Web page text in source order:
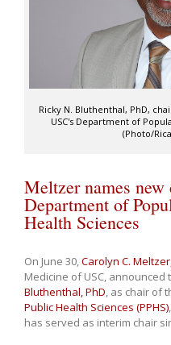
Ricky N. Bluthenthal, PhD,
USC's Department of
(Photo/
Meltzer names
Department of
Health Sciences
On June 30,Carolyn C.
Medicine of USC,
Bluthenthal, PhD, as chair of
Public Health Sciences (PPHS)
has served as interim chair